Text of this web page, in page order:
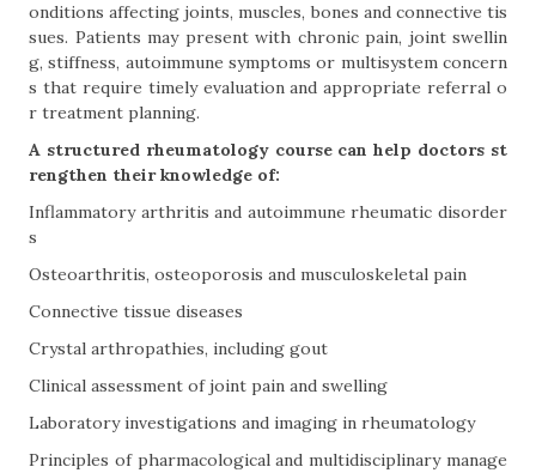
onditions affecting joints, muscles, bones and connective tis
sues. Patients may present with chronic pain, joint swellin
g, stiffness, autoimmune symptoms or multisystem concern
s that require timely evaluation and appropriate referral o
r treatment planning.
A structured rheumatology course can help doctors st
rengthen their knowledge of:
Inflammatory arthritis and autoimmune rheumatic disorder
s
Osteoarthritis, osteoporosis and musculoskeletal pain
Connective tissue diseases
Crystal arthropathies, including gout
Clinical assessment of joint pain and swelling
Laboratory investigations and imaging in rheumatology
Principles of pharmacological and multidisciplinary manage